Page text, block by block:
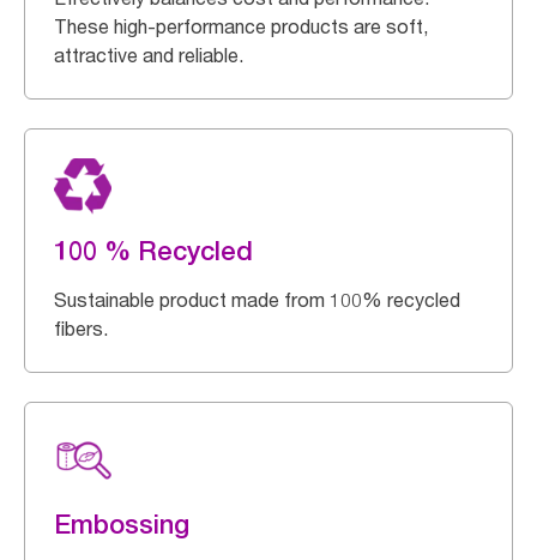
These high-performance products are soft,
attractive and reliable.
100 % Recycled
Sustainable product made from 100% recycled
fibers.
Embossing